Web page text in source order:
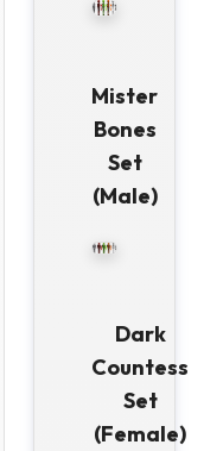
Mister
Bones
Set
(Male)
Dark
Countess
Set
(Female)